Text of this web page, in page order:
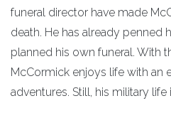
funeral director have made
death. He has already penned
planned his own funeral. With
McCormick enjoys life with an
adventures. Still, his military